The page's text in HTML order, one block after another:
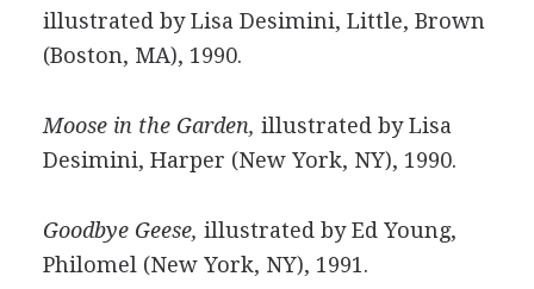
illustrated by Lisa Desimini, Little, Brown
(Boston, MA), 1990.
Moose in the Garden, illustrated by Lisa
Desimini, Harper (New York, NY), 1990.
Goodbye Geese, illustrated by Ed Young,
Philomel (New York, NY), 1991.